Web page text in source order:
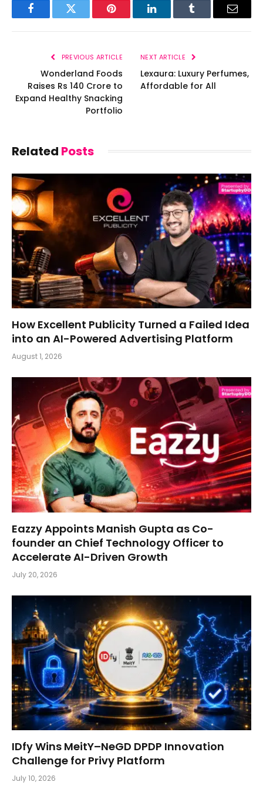
FacebookTwitter Pinterest LinkedInTumblr Email
PREVIOUS ARTICLE
Wonderland Foods
Raises Rs 140 Crore to
Expand Healthy Snacking
Portfolio
NEXT ARTICLE
Lexaura: Luxury Perfumes,
Affordable for All
Related Posts
How Excellent Publicity Turned a Failed Idea
into an AI-Powered Advertising Platform
August 1, 2026
Eazzy Appoints Manish Gupta as Co-
founder an Chief Technology Officer to
Accelerate AI-Driven Growth
July 20, 2026
IDfy Wins MeitY–NeGD DPDP Innovation
Challenge for Privy Platform
July 10, 2026